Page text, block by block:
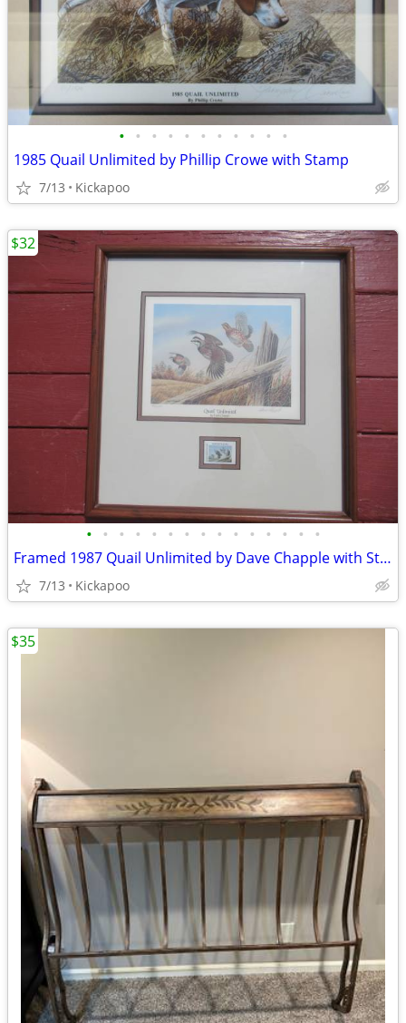
• • • • • • • • • • •
1985 Quail Unlimited by Phillip Crowe with Stamp
7/13 Kickapoo
• • • • • • • • • • • • • • •
Framed 1987 Quail Unlimited by Dave Chapple with Stamp
7/13 Kickapoo
$32
$35